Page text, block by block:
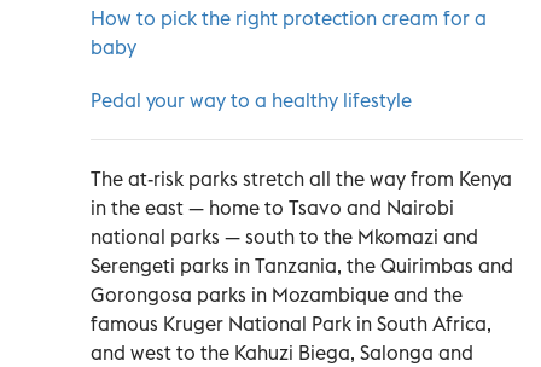
How to pick the right protection cream for a
baby
Pedal your way to a healthy lifestyle
The at-risk parks stretch all the way from Kenya
in the east — home to Tsavo and Nairobi
national parks — south to the Mkomazi and
Serengeti parks in Tanzania, the Quirimbas and
Gorongosa parks in Mozambique and the
famous Kruger National Park in South Africa,
and west to the Kahuzi Biega, Salonga and